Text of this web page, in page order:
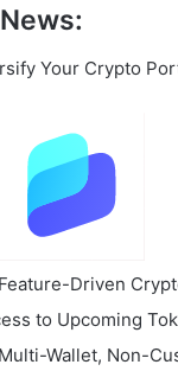
Your Crypto
Driven
to Upcoming
Wallet, Non-